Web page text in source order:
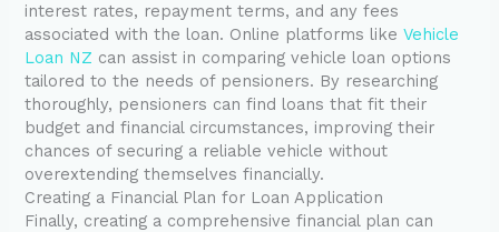
interest rates, repayment terms, and any fees
associated with the loan. Online platforms likeVehicle
Loan NZ can assist in comparing vehicle loan options
tailored to the needs of pensioners. By researching
thoroughly, pensioners can find loans that fit their
budget and financial circumstances, improving their
chances of securing a reliable vehicle without
overextending themselves financially.
Creating a Financial Plan for Loan Application
Finally, creating a comprehensive financial plan can